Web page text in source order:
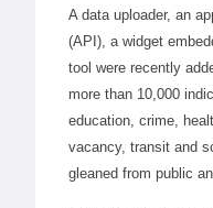
A data uploader, an
(API), a widget
tool were recently
more than 10,000
education, crime,
vacancy, transit and
gleaned from public